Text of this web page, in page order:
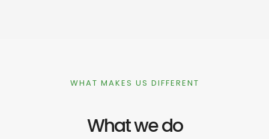
WHAT MAKES US DIFFERENT
What we do